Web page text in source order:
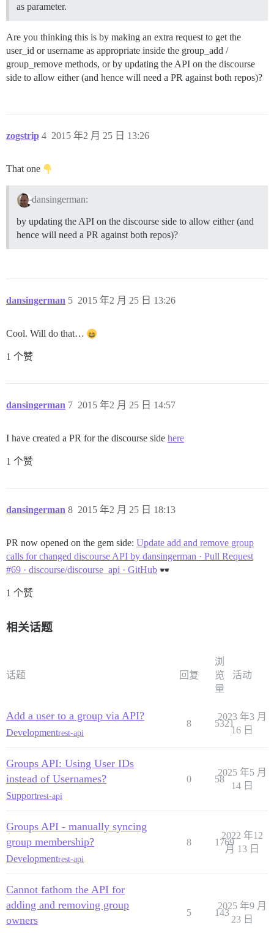
as parameter.
Are you thinking this is by making an extra request to get the
user_id or username as appropriate inside the group_add /
group_remove methods, or by updating the API on the discourse
side to allow either (and hence will need a PR against both repos)?
zogstrip 2015 年2 月 25 日 13:26
4
That one
dansingerman:
by updating the API on the discourse side to allow either (and
hence will need a PR against both repos)?
dansingerman 2015 年2 月 25 日 13:26
5
Cool. Will do that…
1 个赞
dansingerman 2015 年2 月 25 日 14:57
7
I have created a PR for the discourse side here
1 个赞
dansingerman 2015 年2 月 25 日 18:13
8
PR now opened on the gem side: Update add and remove group
calls for changed discourse API by dansingerman · Pull Request
#69 · discourse/discourse_api · GitHub
1 个赞
相关话题
话题 回复
浏
览
量
活动
Add a user to a group via API?
Developmentrest-api
8 5321
2023 年3 月
16 日
Groups API: Using User IDs
instead of Usernames?
Supportrest-api
0 58
2025 年5 月
14 日
Groups API - manually syncing
group membership?
Developmentrest-api
8 1769
2022 年12
月 13 日
Cannot fathom the API for
adding and removing group
owners
5 143
2025 年9 月
23 日